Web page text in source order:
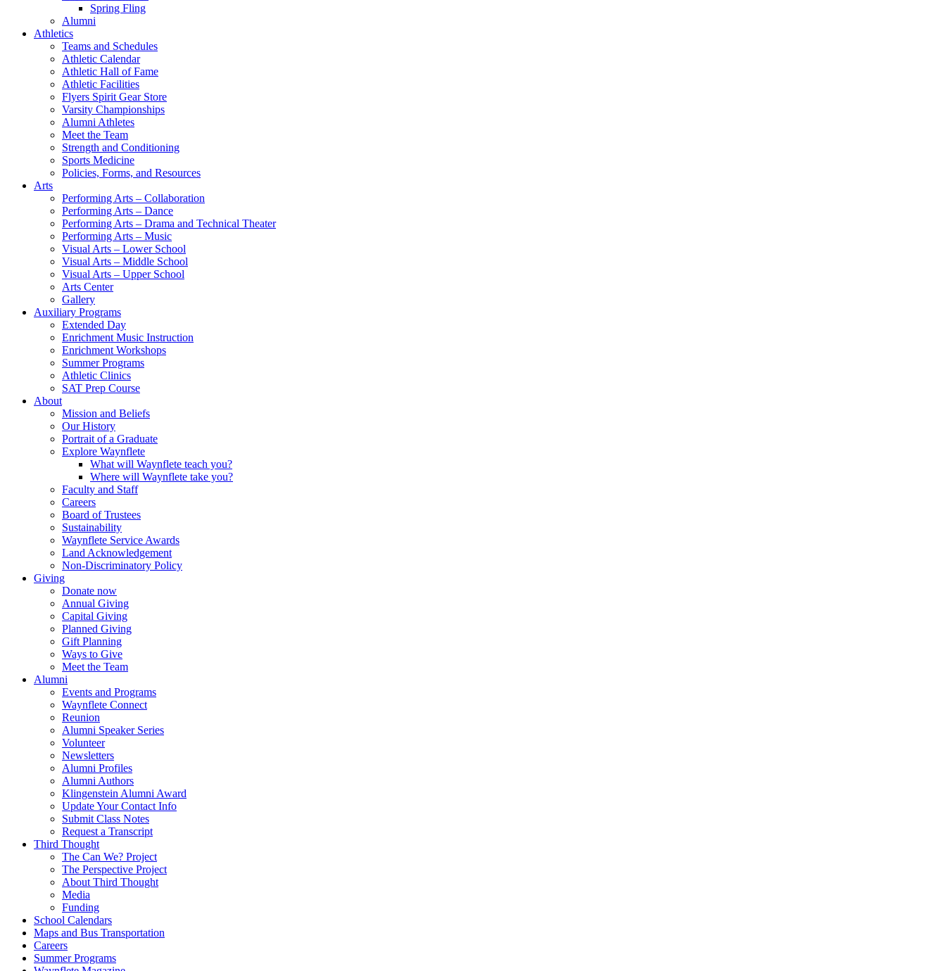
Spring Fling
Alumni
Athletics
Teams and Schedules
Athletic Calendar
Athletic Hall of Fame
Athletic Facilities
Flyers Spirit Gear Store
Varsity Championships
Alumni Athletes
Meet the Team
Strength and Conditioning
Sports Medicine
Policies, Forms, and Resources
Arts
Performing Arts – Collaboration
Performing Arts – Dance
Performing Arts – Drama and Technical Theater
Performing Arts – Music
Visual Arts – Lower School
Visual Arts – Middle School
Visual Arts – Upper School
Arts Center
Gallery
Auxiliary Programs
Extended Day
Enrichment Music Instruction
Enrichment Workshops
Summer Programs
Athletic Clinics
SAT Prep Course
About
Mission and Beliefs
Our History
Portrait of a Graduate
Explore Waynflete
What will Waynflete teach you?
Where will Waynflete take you?
Faculty and Staff
Careers
Board of Trustees
Sustainability
Waynflete Service Awards
Land Acknowledgement
Non-Discriminatory Policy
Giving
Donate now
Annual Giving
Capital Giving
Planned Giving
Gift Planning
Ways to Give
Meet the Team
Alumni
Events and Programs
Waynflete Connect
Reunion
Alumni Speaker Series
Volunteer
Newsletters
Alumni Profiles
Alumni Authors
Klingenstein Alumni Award
Update Your Contact Info
Submit Class Notes
Request a Transcript
Third Thought
The Can We? Project
The Perspective Project
About Third Thought
Media
Funding
School Calendars
Maps and Bus Transportation
Careers
Summer Programs